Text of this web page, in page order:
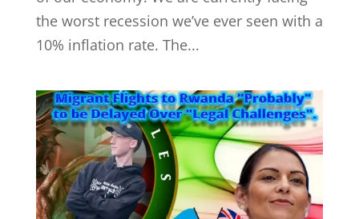
the worst recession we’ve ever seen with a
10% inflation rate. The...